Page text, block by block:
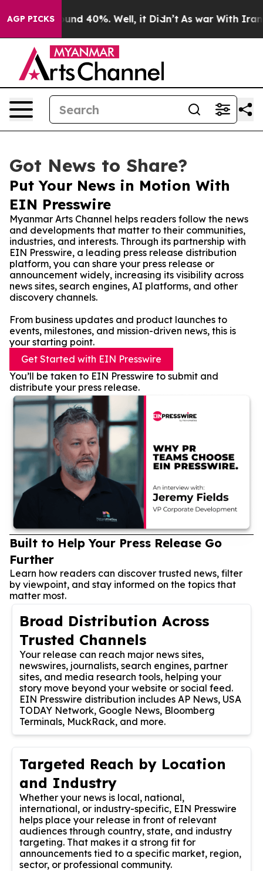
AGP PICKS
Around 40%. Well, it Didn’t As war With Iran
Got News to Share?
Put Your News in Motion With
EIN Presswire
Myanmar Arts Channel helps readers follow the news
and developments that matter to their communities,
industries, and interests. Through its partnership with
EIN Presswire, a leading press release distribution
platform, you can share your press release or
announcement widely, increasing its visibility across
news sites, search engines, AI platforms, and other
discovery channels.
From business updates and product launches to
events, milestones, and mission-driven news, this is
your starting point.
Get Started with EIN Presswire
You’ll be taken to EIN Presswire to submit and
distribute your press release.
Built to Help Your Press Release Go
Further
Learn how readers can discover trusted news, filter
by viewpoint, and stay informed on the topics that
matter most.
Broad Distribution Across
Trusted Channels
Your release can reach major news sites,
newswires, journalists, search engines, partner
sites, and media research tools, helping your
story move beyond your website or social feed.
EIN Presswire distribution includes AP News, USA
TODAY Network, Google News, Bloomberg
Terminals, MuckRack, and more.
Targeted Reach by Location
and Industry
Whether your news is local, national,
international, or industry-specific, EIN Presswire
helps place your release in front of relevant
audiences through country, state, and industry
targeting. That makes it a strong fit for
announcements tied to a specific market, region,
sector, or professional community.